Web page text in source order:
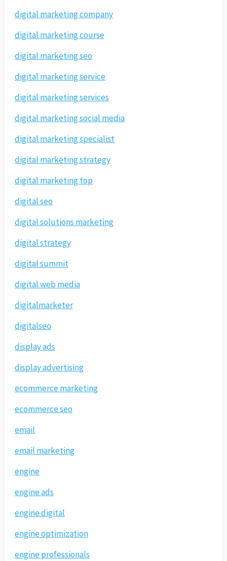
digital marketing company
digital marketing course
digital marketing seo
digital marketing service
digital marketing services
digital marketing social media
digital marketing specialist
digital marketing strategy
digital marketing top
digital seo
digital solutions marketing
digital strategy
digital summit
digital web media
digitalmarketer
digitalseo
display ads
display advertising
ecommerce marketing
ecommerce seo
email
email marketing
engine
engine ads
engine digital
engine optimization
engine professionals